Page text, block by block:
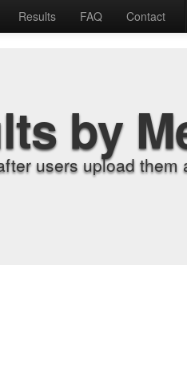
Results FAQ Contact
by
users upload